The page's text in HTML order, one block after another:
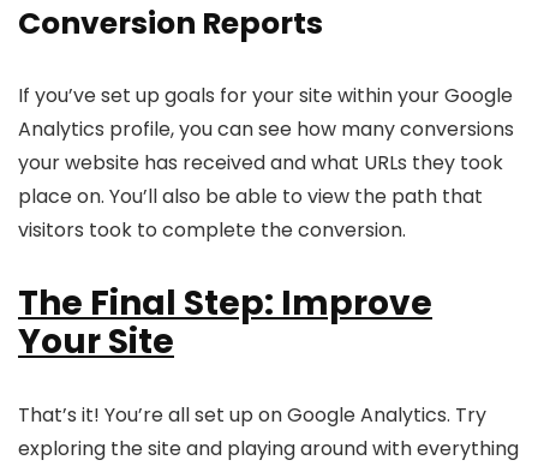
Conversion Reports
If you’ve set up goals for your site within your Google
Analytics profile, you can see how many conversions
your website has received and what URLs they took
place on. You’ll also be able to view the path that
visitors took to complete the conversion.
The Final Step: Improve
Your Site
That’s it! You’re all set up on Google Analytics. Try
exploring the site and playing around with everything